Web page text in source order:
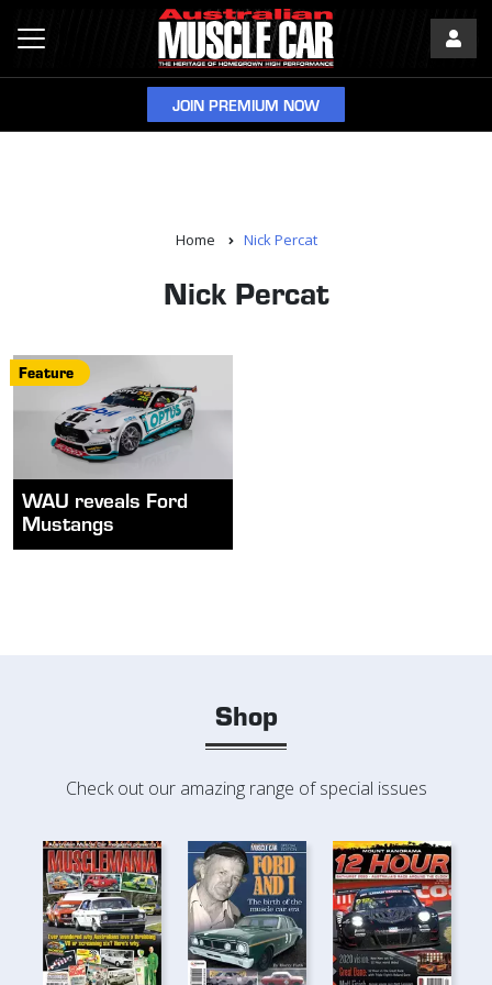
JOIN PREMIUM NOW
Home Nick Percat
Nick Percat
Feature
WAU reveals Ford
Mustangs
Shop
Check out our amazing range of special issues